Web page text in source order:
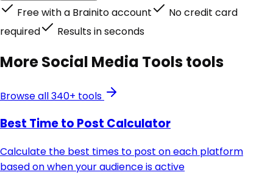
Free with a Brainito account
No credit card
required
Results in seconds
MoreSocial Media Toolstools
Browse all 340+ tools
Best Time to Post Calculator
Calculate the best times to post on each platform
based on when your audience is active